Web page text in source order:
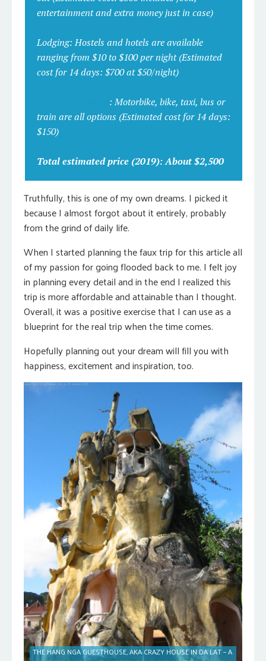
entertainment and extra money just in case)
Lodging: Hostels and hotels are available
ranging from $10 to $100 per night (Estimated
cost for 14 days: $700 at $50/night)
: Motorbike, bike, taxi, bus or
train are all options (Estimated cost for 14 days:
$150)
Total estimated price (2019): About $2,500
Truthfully, this is one of my own dreams. I picked it
because I almost forgot about it entirely, probably
from the grind of daily life.
When I started planning the faux trip for this article all
of my passion for going flooded back to me. I felt joy
in planning every detail and in the end I realized this
trip is more affordable and attainable than I thought.
Overall, it was a positive exercise that I can use as a
blueprint for the real trip when the time comes.
Hopefully planning out your dream will fill you with
happiness, excitement and inspiration, too.
THE HANG NGA GUESTHOUSE, AKA CRAZY HOUSE IN DA LAT – A